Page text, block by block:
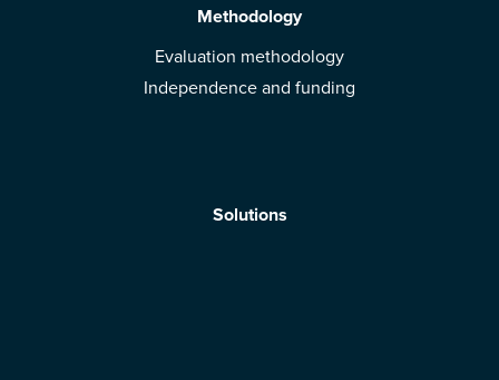
Methodology
Evaluation methodology
Independence and funding
Solutions